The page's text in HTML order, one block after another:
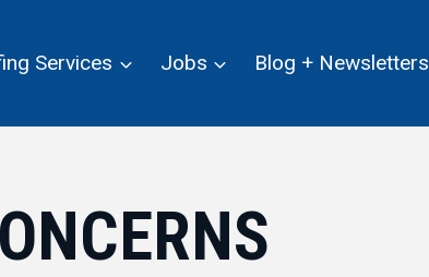
Services Jobs Blog + Newsletters